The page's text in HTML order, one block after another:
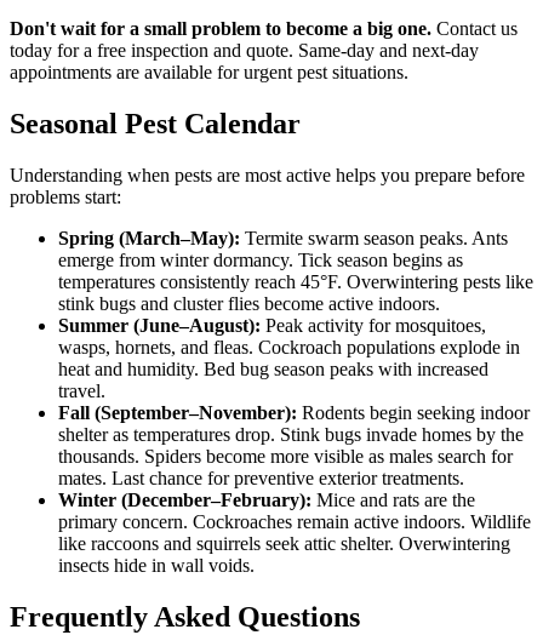
Don't wait for a small problem to become a big one. Contact us
today for a free inspection and quote. Same-day and next-day
appointments are available for urgent pest situations.
Seasonal Pest Calendar
Understanding when pests are most active helps you prepare before
problems start:
Spring (March–May): Termite swarm season peaks. Ants
emerge from winter dormancy. Tick season begins as
temperatures consistently reach 45°F. Overwintering pests like
stink bugs and cluster flies become active indoors.
Summer (June–August): Peak activity for mosquitoes,
wasps, hornets, and fleas. Cockroach populations explode in
heat and humidity. Bed bug season peaks with increased
travel.
Fall (September–November): Rodents begin seeking indoor
shelter as temperatures drop. Stink bugs invade homes by the
thousands. Spiders become more visible as males search for
mates. Last chance for preventive exterior treatments.
Winter (December–February): Mice and rats are the
primary concern. Cockroaches remain active indoors. Wildlife
like raccoons and squirrels seek attic shelter. Overwintering
insects hide in wall voids.
Frequently Asked Questions